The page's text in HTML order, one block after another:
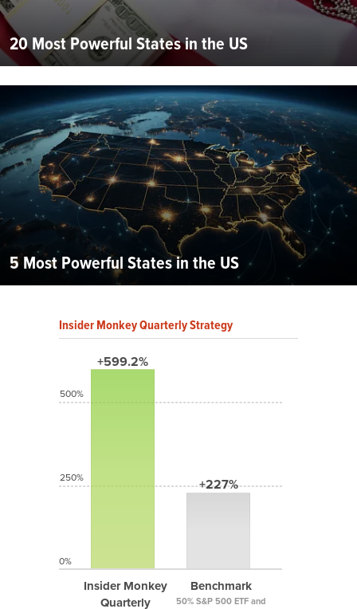
20 Most Powerful States in the US
5 Most Powerful States in the US
Insider Monkey Quarterly Strategy
+599.2%
Insider Monkey
Quarterly
+227%
Benchmark
50% S&P 500 ETF and
500%
250%
0%